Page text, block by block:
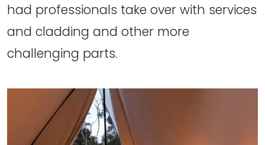
had professionals take over with services
and cladding and other more
challenging parts.